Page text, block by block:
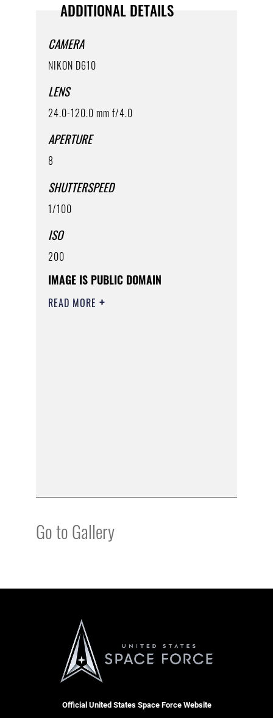
ADDITIONAL DETAILS
CAMERA
NIKON D610
LENS
24.0-120.0 mm f/4.0
APERTURE
8
SHUTTERSPEED
1/100
ISO
200
IMAGE IS PUBLIC DOMAIN
READ MORE
Go to Gallery
Official United States Space Force Website